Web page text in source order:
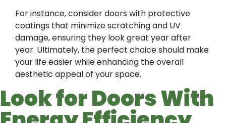
For instance, consider doors with protective
coatings that minimize scratching and UV
damage, ensuring they look great year after
year. Ultimately, the perfect choice should make
your life easier while enhancing the overall
aesthetic appeal of your space.
Look for Doors With